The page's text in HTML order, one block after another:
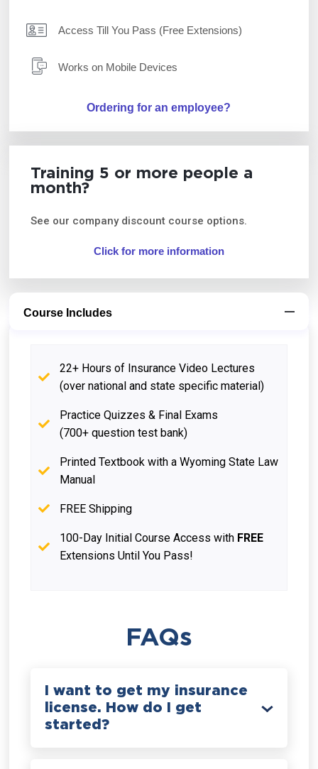
Access Till You Pass (Free Extensions)
Works on Mobile Devices
Ordering for an employee?
Training 5 or more people a
month?
See our company discount course options.
Click for more information
Course Includes
22+ Hours of Insurance Video Lectures
(over national and state specific material)
Practice Quizzes & Final Exams
(700+ question test bank)
Printed Textbook with a Wyoming State Law
Manual
FREE Shipping
100-Day Initial Course Access with FREE
Extensions Until You Pass!
FAQs
I want to get my insurance
license. How do I get
started?